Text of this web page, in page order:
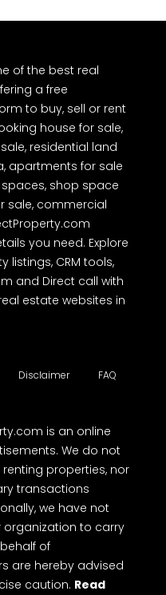
of the best real
a free
to buy, sell or rent
house for sale,
residential land
apartments for sale
spaces, shop space
sale, commercial
you need. Explore
listings, CRM tools,
and Direct call with
estate websites in
Disclaimer FAQ
is an online
We do not
properties, nor
transactions
we have not
organization to carry
of
are hereby advised
caution. Read